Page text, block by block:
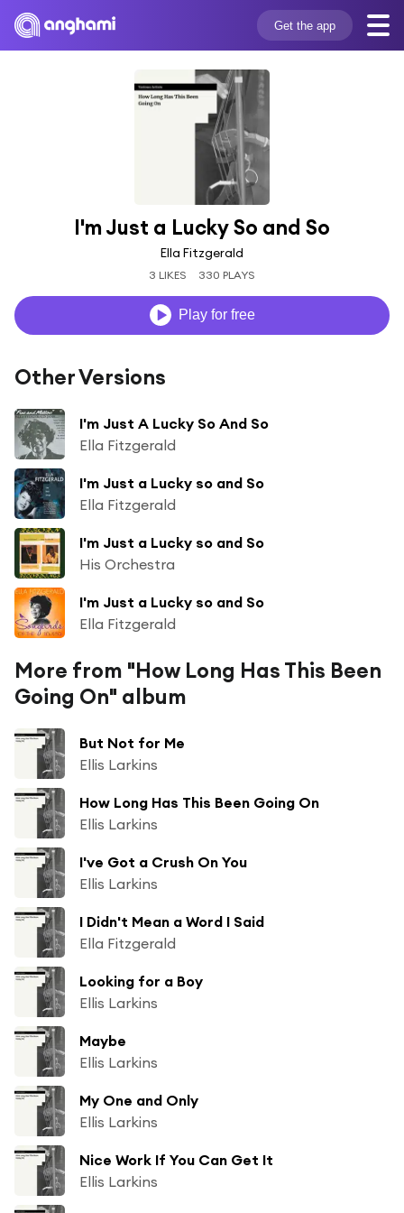
Get the app
I'm Just a Lucky So and So
Ella Fitzgerald
3 LIKES 330 PLAYS
Play for free
Other Versions
I'm Just A Lucky So And So
Ella Fitzgerald
I'm Just a Lucky so and So
Ella Fitzgerald
I'm Just a Lucky so and So
His Orchestra
I'm Just a Lucky so and So
Ella Fitzgerald
More from "How Long Has This Been
Going On" album
But Not for Me
Ellis Larkins
How Long Has This Been Going On
Ellis Larkins
I've Got a Crush On You
Ellis Larkins
I Didn't Mean a Word I Said
Ella Fitzgerald
Looking for a Boy
Ellis Larkins
Maybe
Ellis Larkins
My One and Only
Ellis Larkins
Nice Work If You Can Get It
Ellis Larkins